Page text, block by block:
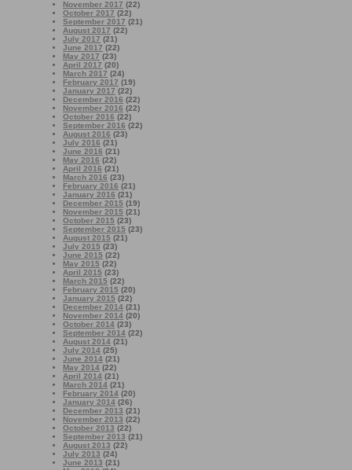
November 2017 (22)
October 2017 (22)
September 2017 (21)
August 2017 (22)
July 2017 (21)
June 2017 (22)
May 2017 (23)
April 2017 (20)
March 2017 (24)
February 2017 (19)
January 2017 (22)
December 2016 (22)
November 2016 (22)
October 2016 (22)
September 2016 (22)
August 2016 (23)
July 2016 (21)
June 2016 (21)
May 2016 (22)
April 2016 (21)
March 2016 (23)
February 2016 (21)
January 2016 (21)
December 2015 (19)
November 2015 (21)
October 2015 (23)
September 2015 (23)
August 2015 (21)
July 2015 (23)
June 2015 (22)
May 2015 (22)
April 2015 (23)
March 2015 (22)
February 2015 (20)
January 2015 (22)
December 2014 (21)
November 2014 (20)
October 2014 (23)
September 2014 (22)
August 2014 (21)
July 2014 (25)
June 2014 (21)
May 2014 (22)
April 2014 (21)
March 2014 (21)
February 2014 (20)
January 2014 (26)
December 2013 (21)
November 2013 (22)
October 2013 (22)
September 2013 (21)
August 2013 (22)
July 2013 (24)
June 2013 (21)